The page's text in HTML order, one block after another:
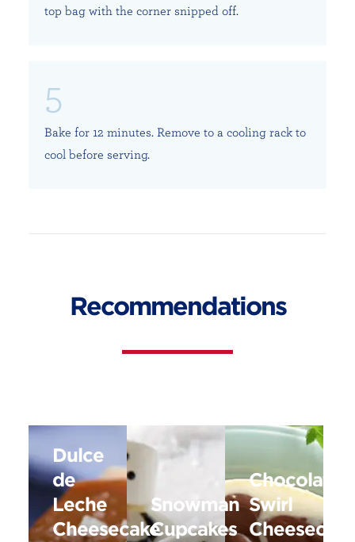
top bag with the corner snipped off.
Bake for 12 minutes. Remove to a cooling rack to
cool before serving.
Recommendations
Dulce
de
Leche
Cheesecake
Snowman
Cupcakes
Chocolate
Swirl